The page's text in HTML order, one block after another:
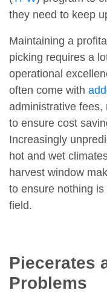
they need to keep
Maintaining a
picking requires a
operational
often come with
administrative fees,
to ensure cost
Increasingly
hot and wet
harvest window
to ensure nothing
field.
Piecerates
Problems